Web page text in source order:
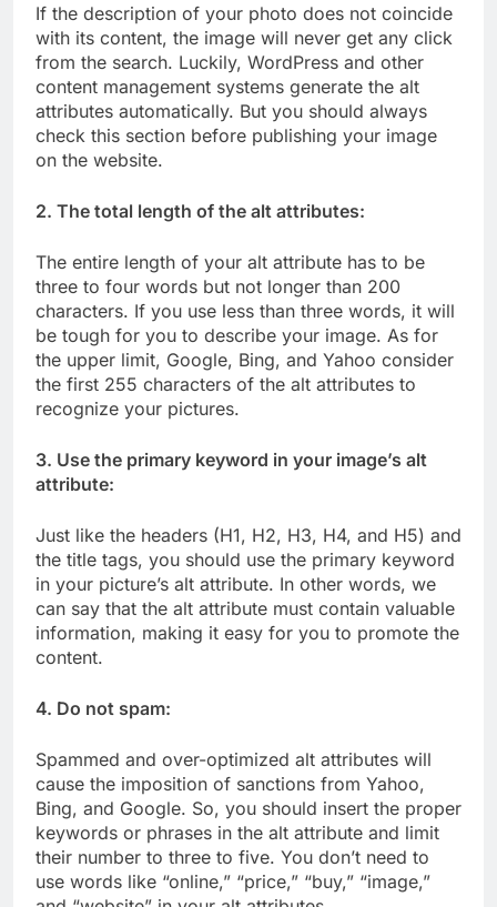
If the description of your photo does not coincide
with its content, the image will never get any click
from the search. Luckily, WordPress and other
content management systems generate the alt
attributes automatically. But you should always
check this section before publishing your image
on the website.
2. The total length of the alt attributes:
The entire length of your alt attribute has to be
three to four words but not longer than 200
characters. If you use less than three words, it will
be tough for you to describe your image. As for
the upper limit, Google, Bing, and Yahoo consider
the first 255 characters of the alt attributes to
recognize your pictures.
3. Use the primary keyword in your image’s alt
attribute:
Just like the headers (H1, H2, H3, H4, and H5) and
the title tags, you should use the primary keyword
in your picture’s alt attribute. In other words, we
can say that the alt attribute must contain valuable
information, making it easy for you to promote the
content.
4. Do not spam:
Spammed and over-optimized alt attributes will
cause the imposition of sanctions from Yahoo,
Bing, and Google. So, you should insert the proper
keywords or phrases in the alt attribute and limit
their number to three to five. You don’t need to
use words like “online,” “price,” “buy,” “image,”